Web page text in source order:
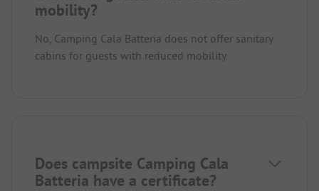
mobility?
No, Camping Cala Batteria does not offer sanitary
cabins for guests with reduced mobility.
Does campsite Camping Cala
Batteria have a certificate?